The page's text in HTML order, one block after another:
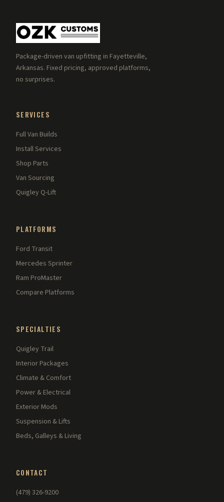
Package-driven van upfitting in Fayetteville,
Arkansas. Fixed pricing, approved platforms,
no surprises.
SERVICES
Full Van Builds
Install Services
Shop Parts
Van Sourcing
Quigley Q-Lift
PLATFORMS
Ford Transit
Mercedes Sprinter
Ram ProMaster
Compare Platforms
SPECIALTIES
Quigley Trail
Interior Packages
Climate & Comfort
Power & Electrical
Exterior Mods
Suspension & Lifts
Beds, Galleys & Living
CONTACT
(479) 326-9200